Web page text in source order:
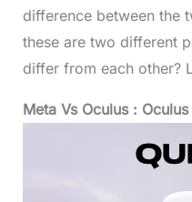
difference between the
these are two different
differ from each other?
Meta Vs Oculus : Oculus